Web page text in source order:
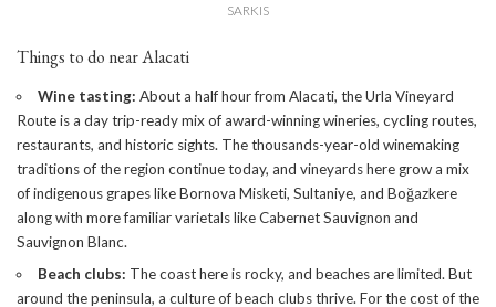
SARKIS
Things to do near Alacati
Wine tasting: About a half hour from Alacati, theUrla Vineyard
Routeis a day trip-ready mix of award-winning wineries, cycling routes,
restaurants, and historic sights. The thousands-year-old winemaking
traditions of the region continue today, and vineyards here grow a mix
of indigenous grapes like Bornova Misketi, Sultaniye, and Boğazkere
along with more familiar varietals like Cabernet Sauvignon and
Sauvignon Blanc.
Beach clubs: The coast here is rocky, and beaches are limited. But
around the peninsula, a culture of beach clubs thrive. For the cost of the